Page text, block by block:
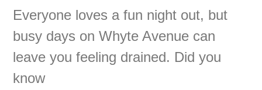
Everyone loves a fun night out, but
busy days on Whyte Avenue can
leave you feeling drained. Did you
know